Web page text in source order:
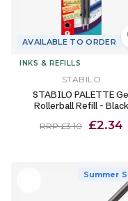
AVAILABLE TO ORDER
INKS & REFILLS
STABILO
STABILO PALETTE
Rollerball Refill - Black
RRP £3.10 £2.34
Summer